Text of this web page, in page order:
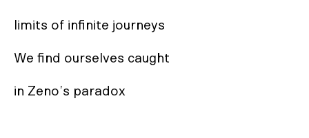
limits of infinite journeys
We find ourselves caught
in Zeno’s paradox